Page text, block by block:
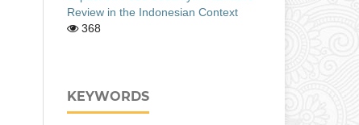
Review in the Indonesian Context
368
KEYWORDS